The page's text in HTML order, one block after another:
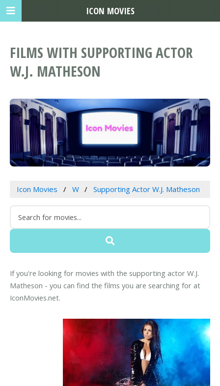
FILMS WITH SUPPORTING ACTOR
W.J. MATHESON
Icon Movies W Supporting Actor W.J. Matheson
If you're looking for movies with the supporting actor W.J.
Matheson - you can find the films you are searching for at
IconMovies.net.
ICON MOVIES